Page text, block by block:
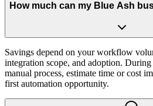
How much can my Blue Ash
Savings depend on your workflow
integration scope, and adoption.
manual process, estimate time or cost
first automation opportunity.